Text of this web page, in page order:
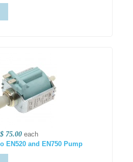
$ 75.00 each
EN520 and EN750 Pump